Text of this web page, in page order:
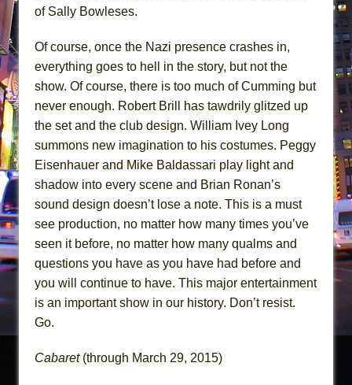
of Sally Bowleses.
Of course, once the Nazi presence crashes in,
everything goes to hell in the story, but not the
show. Of course, there is too much of Cumming but
never enough. Robert Brill has tawdrily glitzed up
the set and the club design. William Ivey Long
summons new imagination to his costumes. Peggy
Eisenhauer and Mike Baldassari play light and
shadow into every scene and Brian Ronan’s
sound design doesn’t lose a note. This is a must
see production, no matter how many times you’ve
seen it before, no matter how many qualms and
questions you have as you have had before and
you will continue to have. This major entertainment
is an important show in our history. Don’t resist.
Go.
Cabaret (through March 29, 2015)